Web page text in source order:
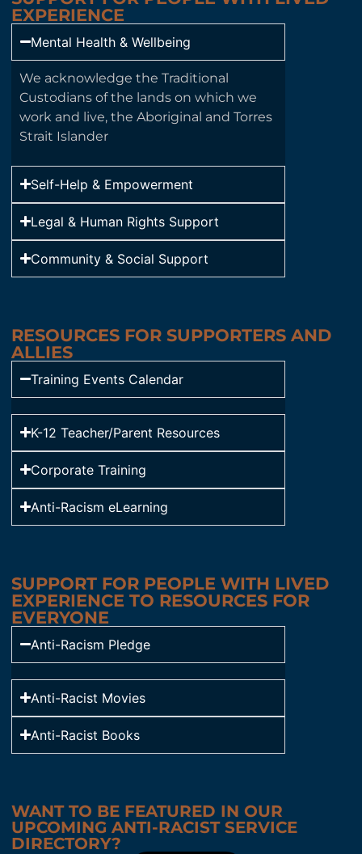
EXPERIENCE
Mental Health & Wellbeing
We acknowledge the Traditional
Custodians of the lands on which we
work and live, the Aboriginal and Torres
Strait Islander
Self-Help & Empowerment
Legal & Human Rights Support
Community & Social Support
RESOURCES FOR SUPPORTERS AND
ALLIES
Training Events Calendar
K-12 Teacher/Parent Resources
Corporate Training
Anti-Racism eLearning
SUPPORT FOR PEOPLE WITH LIVED
EXPERIENCE TO RESOURCES FOR
EVERYONE
Anti-Racism Pledge
Anti-Racist Movies
Anti-Racist Books
WANT TO BE FEATURED IN OUR
UPCOMING ANTI-RACIST SERVICE
DIRECTORY?